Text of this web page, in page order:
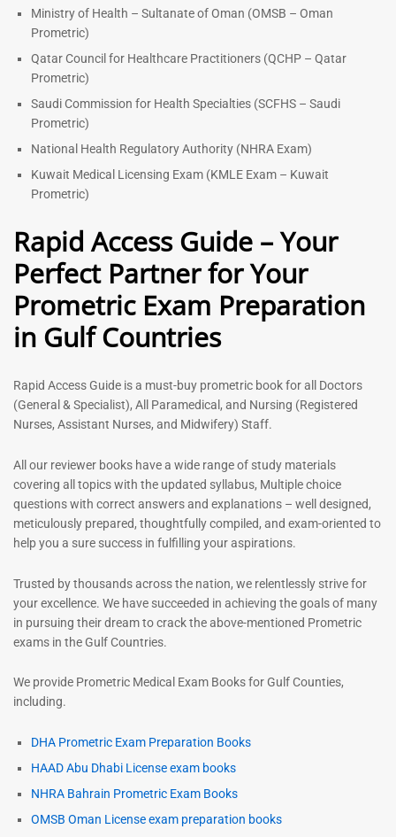
Ministry of Health – Sultanate of Oman (OMSB – Oman
Prometric)
Qatar Council for Healthcare Practitioners (QCHP – Qatar
Prometric)
Saudi Commission for Health Specialties (SCFHS – Saudi
Prometric)
National Health Regulatory Authority (NHRA Exam)
Kuwait Medical Licensing Exam (KMLE Exam – Kuwait
Prometric)
Rapid Access Guide – Your
Perfect Partner for Your
Prometric Exam Preparation
in Gulf Countries
Rapid Access Guide is a must-buy prometric book for all Doctors
(General & Specialist), All Paramedical, and Nursing (Registered
Nurses, Assistant Nurses, and Midwifery) Staff.
All our reviewer books have a wide range of study materials
covering all topics with the updated syllabus, Multiple choice
questions with correct answers and explanations – well designed,
meticulously prepared, thoughtfully compiled, and exam-oriented to
help you a sure success in fulfilling your aspirations.
Trusted by thousands across the nation, we relentlessly strive for
your excellence. We have succeeded in achieving the goals of many
in pursuing their dream to crack the above-mentioned Prometric
exams in the Gulf Countries.
We provide Prometric Medical Exam Books for Gulf Counties,
including.
DHA Prometric Exam Preparation Books
HAAD Abu Dhabi License exam books
NHRA Bahrain Prometric Exam Books
OMSB Oman License exam preparation books